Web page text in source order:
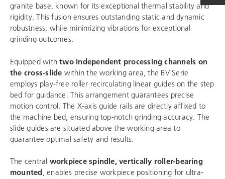
granite base, known for its exceptional thermal stability and
rigidity. This fusion ensures outstanding static and dynamic
robustness, while minimizing vibrations for exceptional
grinding outcomes.
Equipped with two independent processing channels on
the cross-slide within the working area, the BV Serie
employs play-free roller recirculating linear guides on the step
bed for guidance. This arrangement guarantees precise
motion control. The X-axis guide rails are directly affixed to
the machine bed, ensuring top-notch grinding accuracy. The
slide guides are situated above the working area to
guarantee optimal safety and results.
The central workpiece spindle, vertically roller-bearing
mounted, enables precise workpiece positioning for ultra-